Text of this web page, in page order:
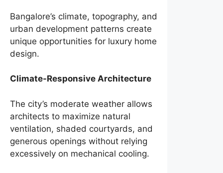
Bangalore’s climate, topography, and
urban development patterns create
unique opportunities for luxury home
design.
Climate-Responsive Architecture
The city’s moderate weather allows
architects to maximize natural
ventilation, shaded courtyards, and
generous openings without relying
excessively on mechanical cooling.